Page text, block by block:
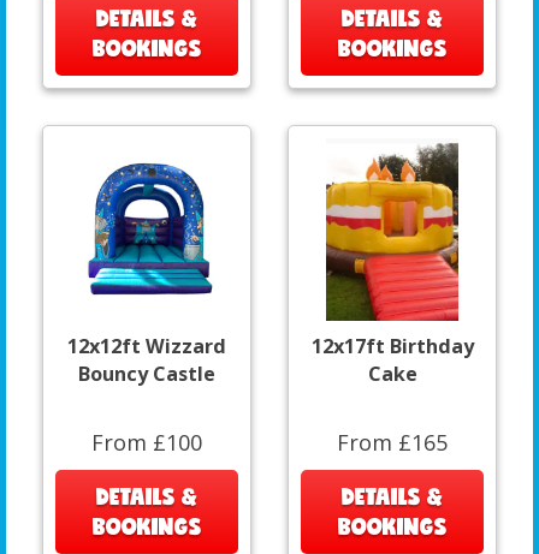
DETAILS &
BOOKINGS
DETAILS &
BOOKINGS
12x12ft Wizzard
Bouncy Castle
From £100
DETAILS &
BOOKINGS
12x17ft Birthday
Cake
From £165
DETAILS &
BOOKINGS